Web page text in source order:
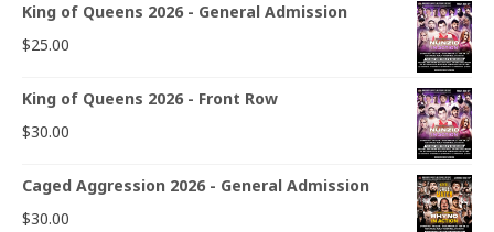
King of Queens 2026 - General Admission
$25.00
King of Queens 2026 - Front Row
$30.00
Caged Aggression 2026 - General Admission
$30.00